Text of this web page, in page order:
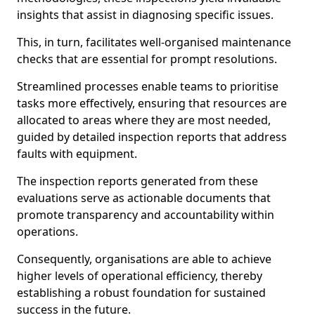
insights that assist in diagnosing specific issues.
This, in turn, facilitates well-organised maintenance
checks that are essential for prompt resolutions.
Streamlined processes enable teams to prioritise
tasks more effectively, ensuring that resources are
allocated to areas where they are most needed,
guided by detailed inspection reports that address
faults with equipment.
The inspection reports generated from these
evaluations serve as actionable documents that
promote transparency and accountability within
operations.
Consequently, organisations are able to achieve
higher levels of operational efficiency, thereby
establishing a robust foundation for sustained
success in the future.